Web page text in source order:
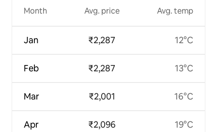
Month
Jan
Feb
Mar
Apr
Avg. price
₹2,287
₹2,287
₹2,001
₹2,096
Avg. temp
12°C
13°C
16°C
19°C